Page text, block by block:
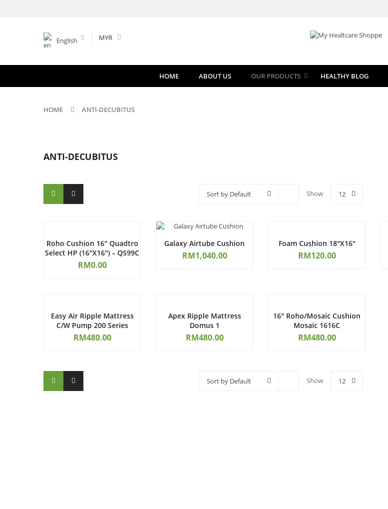
English MYR
HOME ABOUT US OUR PRODUCTS HEALTHY BLOG
HOME ANTI-DECUBITUS
ANTI-DECUBITUS
Sort by Default Show 12
Roho Cushion 16″ Quadtro
Select HP (16″x16″) – QS99C
RM0.00
Galaxy Airtube Cushion
RM1,040.00
Foam Cushion 18″x16″
RM120.00
Easy Air Ripple Mattress
C/W Pump 200 Series
RM480.00
Apex Ripple Mattress
Domus 1
RM480.00
16″ Roho/Mosaic Cushion
Mosaic 1616C
RM480.00
Sort by Default Show 12